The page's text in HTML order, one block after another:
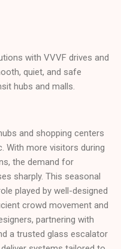
with VVVF drives and
quiet, and safe
hubs and malls.
and shopping centers
more visitors during
the demand for
sharply. This seasonal
played by well-designed
crowd movement and
partnering with
a trusted glass escalator